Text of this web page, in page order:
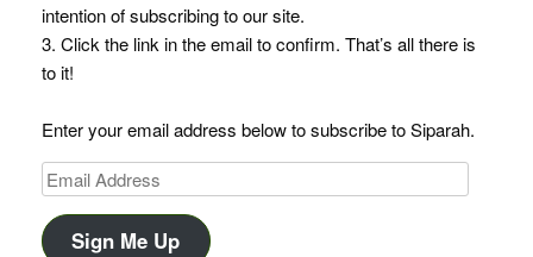
intention of subscribing to our site.
3. Click the link in the email to confirm. That’s all there is
to it!
Enter your email address below to subscribe to Siparah.
Email
Address
Sign Me Up